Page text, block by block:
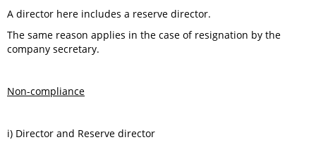
A director here includes a reserve director.
The same reason applies in the case of resignation by the
company secretary.
Non-compliance
i) Director and Reserve director